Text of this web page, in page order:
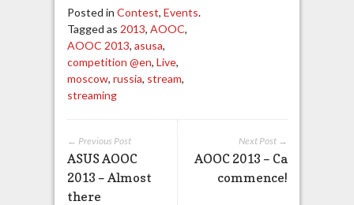
Posted in Contest, Events.
Tagged as 2013, AOOC,
AOOC 2013, asusa,
competition @en, Live,
moscow, russia, stream,
streaming
Next Post →
AOOC 2013 – Ca
commence!
← Previous Post
ASUS AOOC
2013 – Almost
there